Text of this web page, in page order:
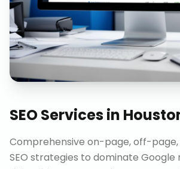
SEO Servicesin
Comprehensive on-page, off-
SEO strategies to dominate Google